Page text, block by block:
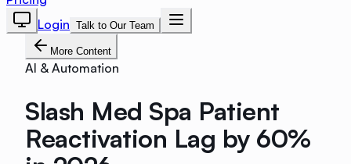
Login Talk to Our Team
More Content
AI & Automation
Slash Med Spa Patient
Reactivation Lag by 60%